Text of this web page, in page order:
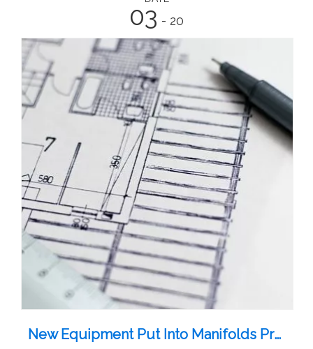
03 - 20
New Equipment Put Into Manifolds Production